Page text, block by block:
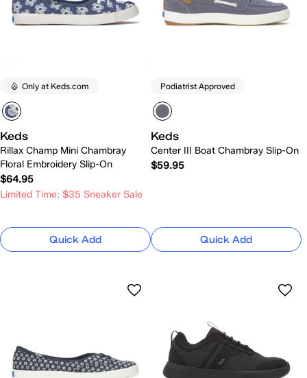
Only at Keds.com
Keds
Rillax Champ Mini Chambray
Floral Embroidery Slip-On
$64.95
Limited Time: $35 Sneaker Sale
Quick Add
Podiatrist Approved
Keds
Center III Boat Chambray Slip-On
$59.95
Quick Add